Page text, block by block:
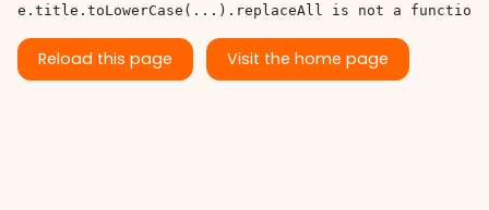
e.title.toLowerCase(...).replaceAll is not a function
Reload this page Visit the home page